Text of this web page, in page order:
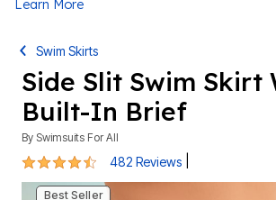
Side Slit Swim Skirt
Built-In Brief
BySwimsuits For All
4.4 out of 5 Customer Rating
482 Reviews